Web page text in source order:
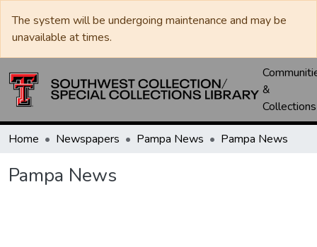
The system will be undergoing maintenance and may be
unavailable at times.
&
Collections
Home Newspapers Pampa News Pampa News
Pampa News